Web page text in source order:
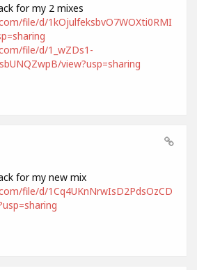
for my 2 mixes
file/d/1kOjulfeksbvO7WOXti0RMI
file/d/1_wZDs1-
view?usp=sharing
for my new mix
file/d/1Cq4UKnNrwIsD2PdsOzCD